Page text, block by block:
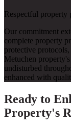
Respectful property
Our commitment
complete property
protective
Metuchen
undisturbed
enhanced with
Ready to
Property's